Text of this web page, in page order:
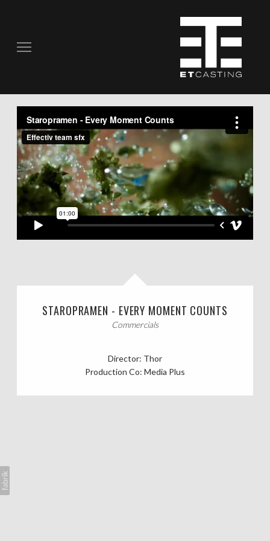
COMMERCIALS
REAL PEOPLE
STILL PHOTOGRAPHY
MUSIC VIDEOS
SCRIPTED
CASTING CALLS
ABOUTSTAROPRAMEN - EVERY MOMENT COUNTS
Commercials
Director: Thor
Production Co: Media Plus